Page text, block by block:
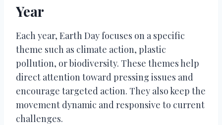
Year
Each year, Earth Day focuses on a specific
theme such as climate action, plastic
pollution, or biodiversity. These themes help
direct attention toward pressing issues and
encourage targeted action. They also keep the
movement dynamic and responsive to current
challenges.